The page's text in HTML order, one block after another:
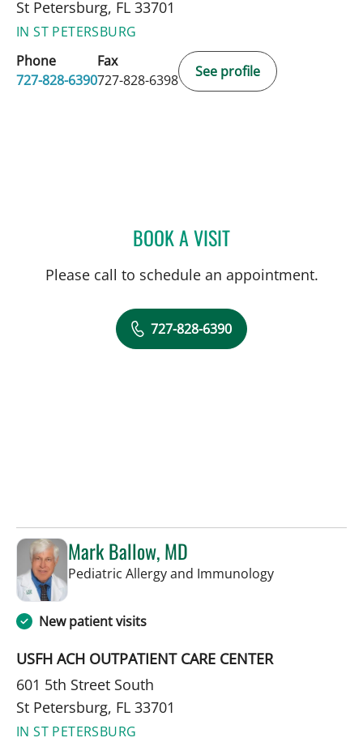
St Petersburg, FL 33701
IN ST PETERSBURG
Phone
727-828-6390
Fax
727-828-6398
See profile
BOOK A VISITMANDEL SHER, MD
Please call to schedule an appointment.
727-828-6390
Mark Ballow, MD
Pediatric Allergy and Immunologyin St
New patient visits
USFH ACH OUTPATIENT CARE CENTER
601 5th Street South
St Petersburg, FL 33701
IN ST PETERSBURG